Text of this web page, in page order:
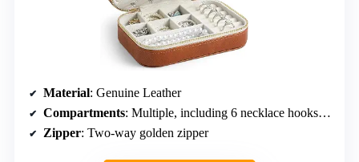
Material: Genuine Leather
Compartments: Multiple, including 6 necklace hooks, 25 earring holes, 7 ring rolls, 3 removable dividers
Zipper: Two-way golden zipper